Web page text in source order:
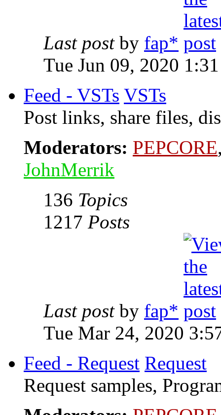
Last post by fap*
Tue Jun 09, 2020
Feed - VSTs VSTs
Post links, share files,
Moderators: PEPCORE
JohnMerrik
136 Topics
1217 Posts
Last post by fap*
Tue Mar 24, 2020
Feed - Request Request
Request samples,